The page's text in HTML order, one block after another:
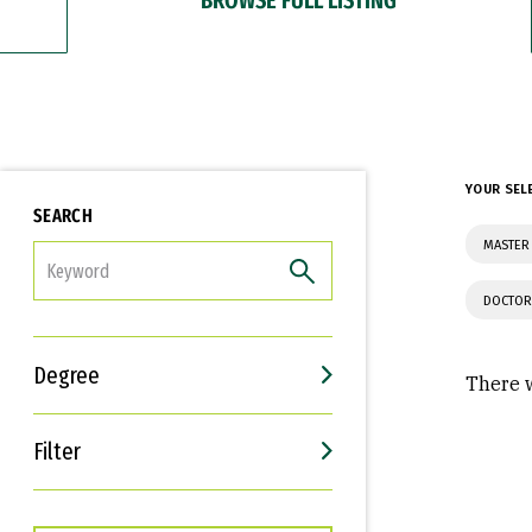
SEARCH
Degree
Filter
Interests
Career Goals
YOUR
There